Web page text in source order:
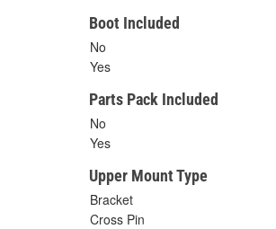
Boot Included
No
Yes
Parts Pack Included
No
Yes
Upper Mount Type
Bracket
Cross Pin